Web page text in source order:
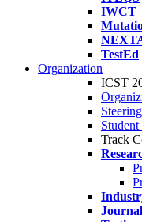
IWCT
TestEd
Organization
ICST
Track